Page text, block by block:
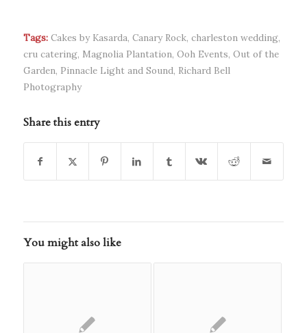
Tags: Cakes by Kasarda, Canary Rock, charleston wedding,
cru catering, Magnolia Plantation, Ooh Events, Out of the
Garden, Pinnacle Light and Sound, Richard Bell
Photography
Share this entry
You might also like